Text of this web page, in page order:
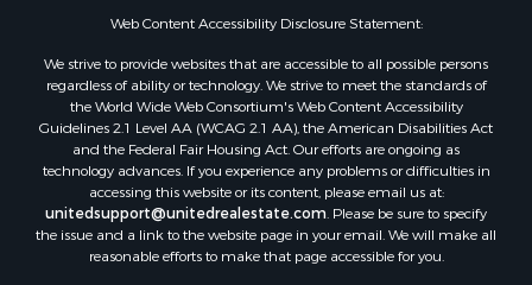
Web Content Accessibility Disclosure Statement:
We strive to provide websites that are accessible to all possible persons
regardless of ability or technology. We strive to meet the standards of
the World Wide Web Consortium's Web Content Accessibility
Guidelines 2.1 Level AA (WCAG 2.1 AA), the American Disabilities Act
and the Federal Fair Housing Act. Our efforts are ongoing as
technology advances. If you experience any problems or difficulties in
accessing this website or its content, please email us at:
unitedsupport@unitedrealestate.com. Please be sure to specify
the issue and a link to the website page in your email. We will make all
reasonable efforts to make that page accessible for you.